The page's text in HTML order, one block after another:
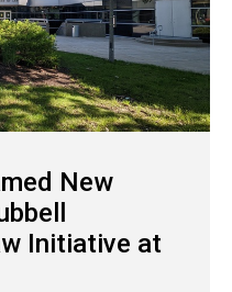
New
Initiative at